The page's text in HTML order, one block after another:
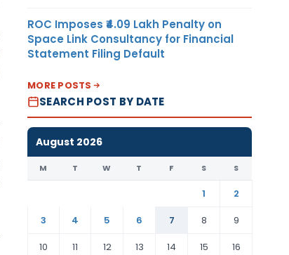
ROC Imposes ₹4.09 Lakh Penalty on
Space Link Consultancy for Financial
Statement Filing Default
MORE POSTS
SEARCH POST BY DATE
August 2026
M T W T F S S
1
2
3
4 5 6 7 8
9
10
11 12 13 14 15 16